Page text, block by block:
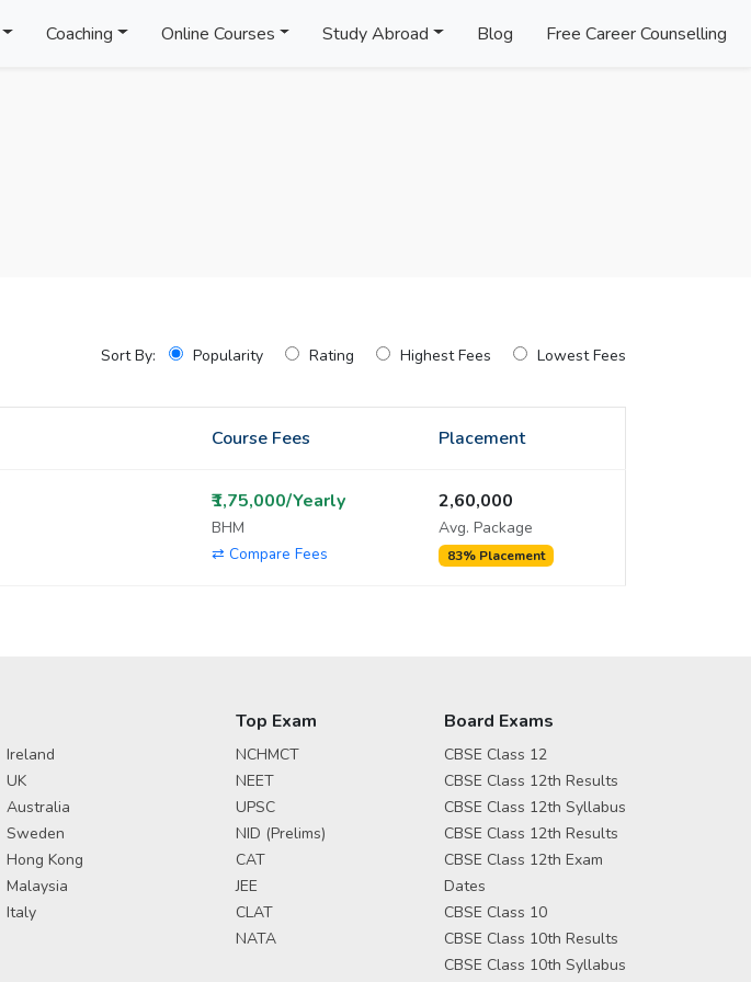
Coaching Online Courses Study Abroad Blog Free Career Counselling
Sort By: Popularity Rating Highest Fees Lowest Fees
Course Fees Placement
₹1,75,000/Yearly
BHM
⇄ Compare Fees
2,60,000
Avg. Package
83% Placement
Ireland
UK
Australia
Sweden
Hong Kong
Malaysia
Italy
Top Exam
NCHMCT
NEET
UPSC
NID (Prelims)
CAT
JEE
CLAT
NATA
Board Exams
CBSE Class 12
CBSE Class 12th Results
CBSE Class 12th Syllabus
CBSE Class 12th Results
CBSE Class 12th Exam
Dates
CBSE Class 10
CBSE Class 10th Results
CBSE Class 10th Syllabus